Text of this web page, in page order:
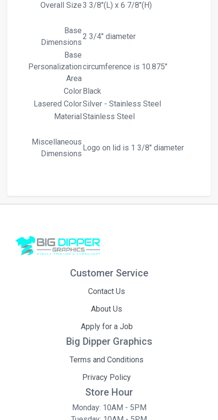
Overall Size3 3/8"(L) x 6 7/8"(H)
Base
Dimensions
2 3/4" diameter
Base
Personalization
Area
circumference is 10.875"
ColorBlack
Lasered ColorSilver - Stainless Steel
MaterialStainless Steel
Miscellaneous
Dimensions
Logo on lid is 1 3/8" diameter
Customer Service
Contact Us
About Us
Apply for a Job
Big Dipper Graphics
Terms and Conditions
Privacy Policy
Store Hour
Monday: 10AM - 5PM